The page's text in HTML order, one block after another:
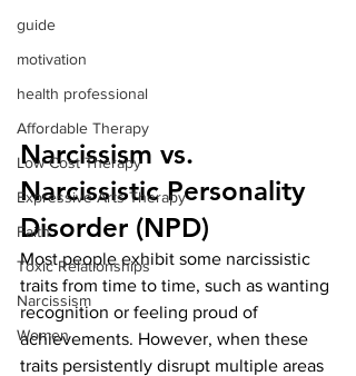
guide
motivation
health professional
Affordable Therapy
Low Cost Therapy
Expressive Arts Therapy
Faith
Toxic Relationships
Narcissism
Women
Narcissism vs.
Narcissistic Personality
Disorder (NPD)
Most people exhibit some narcissistic
traits from time to time, such as wanting
recognition or feeling proud of
achievements. However, when these
traits persistently disrupt multiple areas